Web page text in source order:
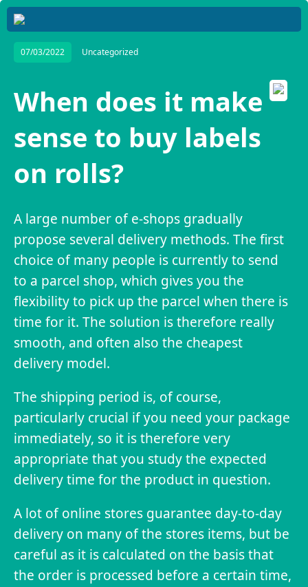
07/03/2022 Uncategorized
When does it make
sense to buy labels
on rolls?
A large number of e-shops gradually
propose several delivery methods. The first
choice of many people is currently to send
to a parcel shop, which gives you the
flexibility to pick up the parcel when there is
time for it. The solution is therefore really
smooth, and often also the cheapest
delivery model.
The shipping period is, of course,
particularly crucial if you need your package
immediately, so it is therefore very
appropriate that you study the expected
delivery time for the product in question.
A lot of online stores guarantee day-to-day
delivery on many of the stores items, but be
careful as it is calculated on the basis that
the order is processed before a certain time,